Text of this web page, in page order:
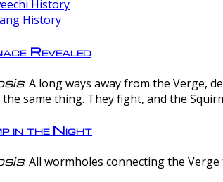
History
History
Revealed
: A long ways away from the Verge,
same thing. They fight, and the
in the Night
: All wormholes connecting the